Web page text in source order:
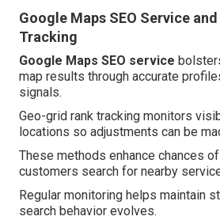
Google Maps SEO Service
Tracking
Google Maps SEO service
map results through accurate
signals.
Geo-grid rank tracking monitors
locations so adjustments can be
These methods enhance chances
customers search for nearby
Regular monitoring helps maintain
search behavior evolves.